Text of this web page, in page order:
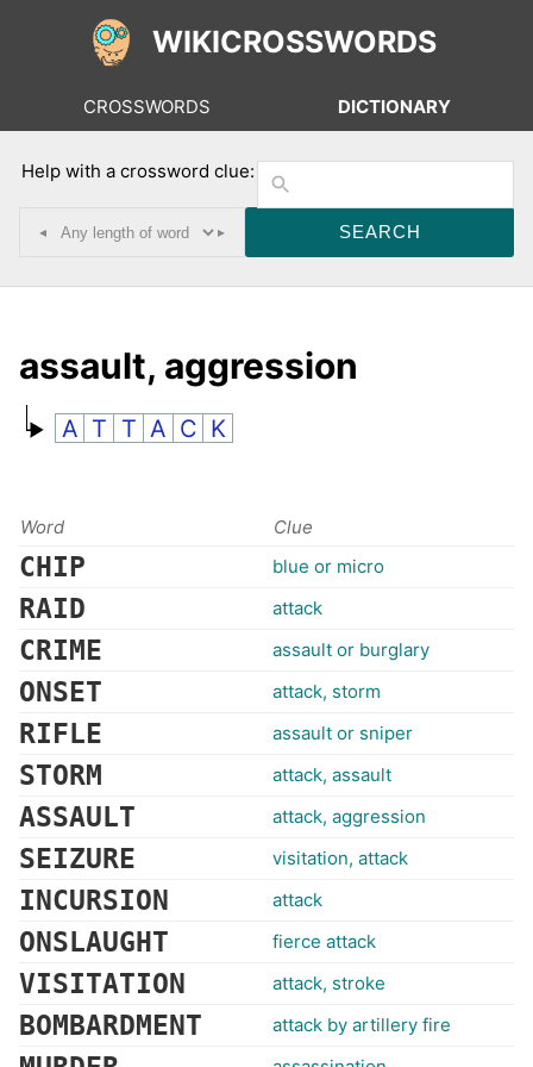
WIKICROSSWORDS
CROSSWORDS DICTIONARY
Help with a crossword clue:
◂ ▸
assault, aggression
A T T A C K
Word Clue
CHIP blue or micro
RAID attack
CRIME assault or burglary
ONSET attack, storm
RIFLE assault or sniper
STORM attack, assault
ASSAULT attack, aggression
SEIZURE visitation, attack
INCURSION attack
ONSLAUGHT fierce attack
VISITATION attack, stroke
BOMBARDMENT attack by artillery fire